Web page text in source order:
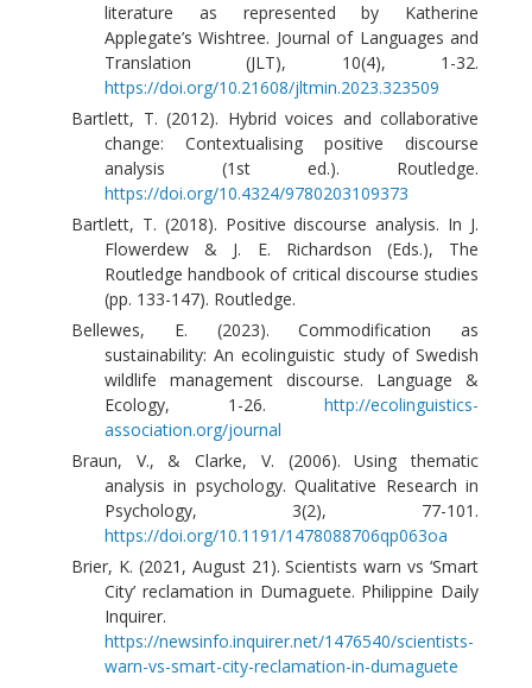
literature as represented by Katherine
Applegate’s Wishtree. Journal of Languages and
Translation (JLT), 10(4), 1-32.
https://doi.org/10.21608/jltmin.2023.323509
Bartlett, T. (2012). Hybrid voices and collaborative
change: Contextualising positive discourse
analysis (1st ed.). Routledge.
https://doi.org/10.4324/9780203109373
Bartlett, T. (2018). Positive discourse analysis. In J.
Flowerdew & J. E. Richardson (Eds.), The
Routledge handbook of critical discourse studies
(pp. 133-147). Routledge.
Bellewes, E. (2023). Commodification as
sustainability: An ecolinguistic study of Swedish
wildlife management discourse. Language &
Ecology, 1-26. http://ecolinguistics-
association.org/journal
Braun, V., & Clarke, V. (2006). Using thematic
analysis in psychology. Qualitative Research in
Psychology, 3(2), 77-101.
https://doi.org/10.1191/1478088706qp063oa
Brier, K. (2021, August 21). Scientists warn vs ‘Smart
City’ reclamation in Dumaguete. Philippine Daily
Inquirer.
https://newsinfo.inquirer.net/1476540/scientists-
warn-vs-smart-city-reclamation-in-dumaguete